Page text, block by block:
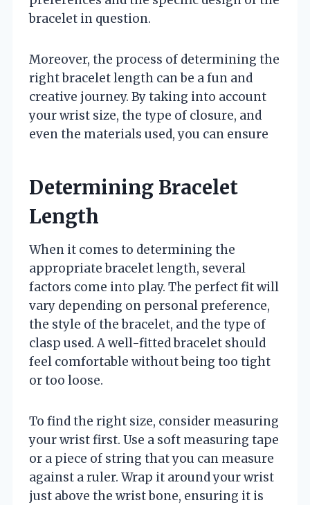
bracelet in question.
Moreover, the process of determining the
right bracelet length can be a fun and
creative journey. By taking into account
your wrist size, the type of closure, and
even the materials used, you can ensure
Determining Bracelet
Length
When it comes to determining the
appropriate bracelet length, several
factors come into play. The perfect fit will
vary depending on personal preference,
the style of the bracelet, and the type of
clasp used. A well-fitted bracelet should
feel comfortable without being too tight
or too loose.
To find the right size, consider measuring
your wrist first. Use a soft measuring tape
or a piece of string that you can measure
against a ruler. Wrap it around your wrist
just above the wrist bone, ensuring it is